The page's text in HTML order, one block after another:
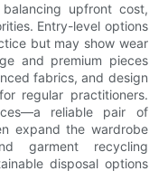
upfront cost,
Entry-level options
but may show wear
and premium pieces
fabrics, and design
regular practitioners.
reliable pair of
expand the wardrobe
garment recycling
disposal options